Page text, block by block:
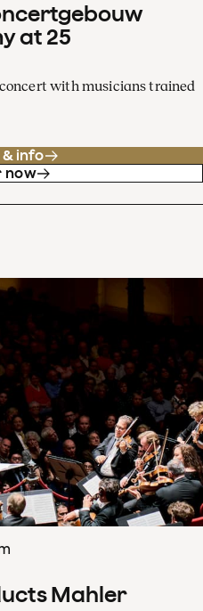
at 25
with musicians trained
info
now
Mahler